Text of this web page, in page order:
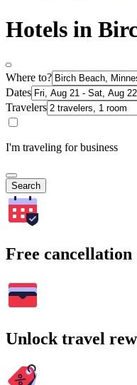
Hotels in
Where to?
Dates
Travelers
I'm traveling for business
Search
Free cancellation
Unlock travel